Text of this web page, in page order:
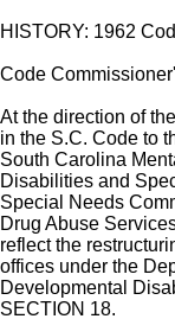
HISTORY: 1962
Code
At the direction of
in the S.C. Code to
South Carolina
Disabilities and
Special Needs
Drug Abuse
reflect the
offices under the
Developmental
SECTION 18.